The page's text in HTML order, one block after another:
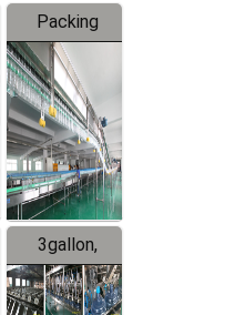
Packing
System
3gallon,
5gallon